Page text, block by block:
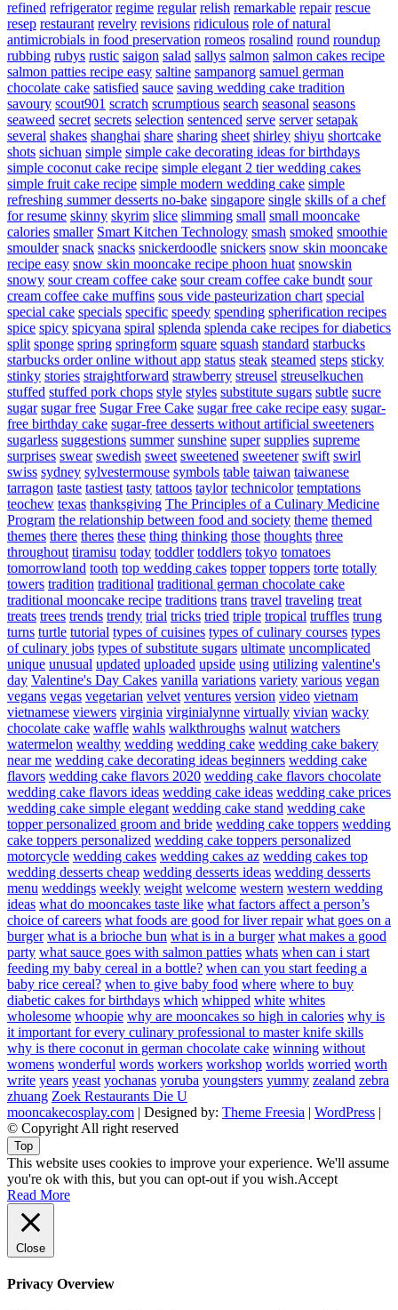
refined refrigerator regime regular relish remarkable repair rescue
resep restaurant revelry revisions ridiculous role of natural
antimicrobials in food preservation romeos rosalind round roundup
rubbing rubys rustic saigon salad sallys salmon salmon cakes recipe
salmon patties recipe easy saltine sampanorg samuel german
chocolate cake satisfied sauce saving wedding cake tradition
savoury scout901 scratch scrumptious search seasonal seasons
seaweed secret secrets selection sentenced serve server setapak
several shakes shanghai share sharing sheet shirley shiyu shortcake
shots sichuan simple simple cake decorating ideas for birthdays
simple coconut cake recipe simple elegant 2 tier wedding cakes
simple fruit cake recipe simple modern wedding cake simple
refreshing summer desserts no-bake singapore single skills of a chef
for resume skinny skyrim slice slimming small small mooncake
calories smaller Smart Kitchen Technology smash smoked smoothie
smoulder snack snacks snickerdoodle snickers snow skin mooncake
recipe easy snow skin mooncake recipe phoon huat snowskin
snowy sour cream coffee cake sour cream coffee cake bundt sour
cream coffee cake muffins sous vide pasteurization chart special
special cake specials specific speedy spending spherification recipes
spice spicy spicyana spiral splenda splenda cake recipes for diabetics
split sponge spring springform square squash standard starbucks
starbucks order online without app status steak steamed steps sticky
stinky stories straightforward strawberry streusel streuselkuchen
stuffed stuffed pork chops style styles substitute sugars subtle sucre
sugar sugar free Sugar Free Cake sugar free cake recipe easy sugar-
free birthday cake sugar-free desserts without artificial sweeteners
sugarless suggestions summer sunshine super supplies supreme
surprises swear swedish sweet sweetened sweetener swift swirl
swiss sydney sylvestermouse symbols table taiwan taiwanese
tarragon taste tastiest tasty tattoos taylor technicolor temptations
teochew texas thanksgiving The Principles of a Culinary Medicine
Program the relationship between food and society theme themed
themes there theres these thing thinking those thoughts three
throughout tiramisu today toddler toddlers tokyo tomatoes
tomorrowland tooth top wedding cakes topper toppers torte totally
towers tradition traditional traditional german chocolate cake
traditional mooncake recipe traditions trans travel traveling treat
treats trees trends trendy trial tricks tried triple tropical truffles trung
turns turtle tutorial types of cuisines types of culinary courses types
of culinary jobs types of substitute sugars ultimate uncomplicated
unique unusual updated uploaded upside using utilizing valentine's
day Valentine's Day Cakes vanilla variations variety various vegan
vegans vegas vegetarian velvet ventures version video vietnam
vietnamese viewers virginia virginialynne virtually vivian wacky
chocolate cake waffle wahls walkthroughs walnut watchers
watermelon wealthy wedding wedding cake wedding cake bakery
near me wedding cake decorating ideas beginners wedding cake
flavors wedding cake flavors 2020 wedding cake flavors chocolate
wedding cake flavors ideas wedding cake ideas wedding cake prices
wedding cake simple elegant wedding cake stand wedding cake
topper personalized groom and bride wedding cake toppers wedding
cake toppers personalized wedding cake toppers personalized
motorcycle wedding cakes wedding cakes az wedding cakes top
wedding desserts cheap wedding desserts ideas wedding desserts
menu weddings weekly weight welcome western western wedding
ideas what do mooncakes taste like what factors affect a person’s
choice of careers what foods are good for liver repair what goes on a
burger what is a brioche bun what is in a burger what makes a good
party what sauce goes with salmon patties whats when can i start
feeding my baby cereal in a bottle? when can you start feeding a
baby rice cereal? when to give baby food where where to buy
diabetic cakes for birthdays which whipped white whites
wholesome whoopie why are mooncakes so high in calories why is
it important for every culinary professional to master knife skills
why is there coconut in german chocolate cake winning without
womens wonderful words workers workshop worlds worried worth
write years yeast yochanas yoruba youngsters yummy zealand zebra
zhuang Zoek Restaurants Die U
mooncakecosplay.com | Designed by: Theme Freesia | WordPress |
© Copyright All right reserved
Top
This website uses cookies to improve your experience. We'll assume
you're ok with this, but you can opt-out if you wish.Accept
Read More
Close
Privacy Overview